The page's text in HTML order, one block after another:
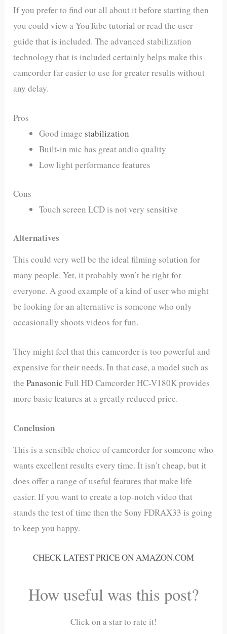
If you prefer to find out all about it before starting then
you could view a YouTube tutorial or read the user
guide that is included. The advanced stabilization
technology that is included certainly helps make this
camcorder far easier to use for greater results without
any delay.
Pros
Good image stabilization
Built-in mic has great audio quality
Low light performance features
Cons
Touch screen LCD is not very sensitive
Alternatives
This could very well be the ideal filming solution for
many people. Yet, it probably won’t be right for
everyone. A good example of a kind of user who might
be looking for an alternative is someone who only
occasionally shoots videos for fun.
They might feel that this camcorder is too powerful and
expensive for their needs. In that case, a model such as
thePanasonic Full HD Camcorder HC-V180K provides
more basic features at a greatly reduced price.
Conclusion
This is a sensible choice of camcorder for someone who
wants excellent results every time. It isn’t cheap, but it
does offer a range of useful features that make life
easier. If you want to create a top-notch video that
stands the test of time then the Sony FDRAX33 is going
to keep you happy.
CHECK LATEST PRICE ON AMAZON.COM
How useful was this post?
Click on a star to rate it!